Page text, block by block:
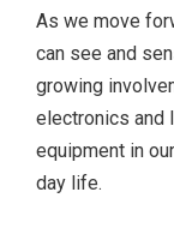
As we move
can see and
growing
electronics and
equipment in
day life.